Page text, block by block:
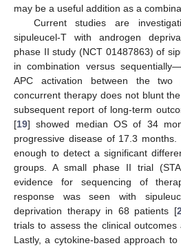
may be a useful addition as a
Current studies are
sipuleucel-T with androgen
phase II study (NCT 01487863) of
in combination versus
APC activation between the two
concurrent therapy does not blunt
subsequent report of long-term
[19] showed median OS of 34
progressive disease of 17.3
enough to detect a significant
groups. A small phase II trial
evidence for sequencing of
response was seen with
deprivation therapy in 68 patients [
trials to assess the clinical outcomes
Lastly, a cytokine-based approach